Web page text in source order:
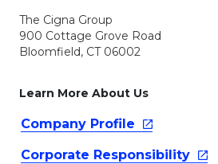
The Cigna Group
900 Cottage Grove Road
Bloomfield, CT 06002
Learn More About Us
Company Profile
Corporate Responsibility